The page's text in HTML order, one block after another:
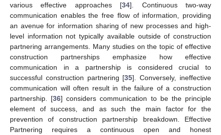
various effective approaches [34]. Continuous two-way
communication enables the free flow of information, providing
an avenue for information sharing of new processes and high-
level information not typically available outside of construction
partnering arrangements. Many studies on the topic of effective
construction partnerships emphasize how effective
communication in a partnership is considered crucial to
successful construction partnering [35]. Conversely, ineffective
communication will often result in the failure of a construction
partnership. [36] considers communication to be the principle
element of success, and as such the main factor for the
prevention of construction partnership breakdown. Effective
Partnering requires a continuous open and honest